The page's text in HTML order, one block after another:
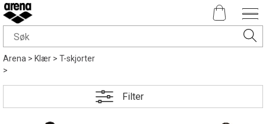
Arena>Klær>T-skjorter
>
Filter